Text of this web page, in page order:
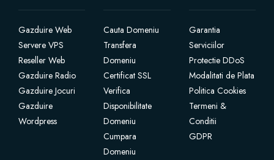
Gazduire Web
Servere VPS
Reseller Web
Gazduire Radio
Gazduire Jocuri
Gazduire
Wordpress
Cauta Domeniu
Transfera
Domeniu
Certificat SSL
Verifica
Disponibilitate
Domeniu
Cumpara
Domeniu
Garantia
Serviciilor
Protectie DDoS
Modalitati de Plata
Politica Cookies
Termeni &
Conditii
GDPR